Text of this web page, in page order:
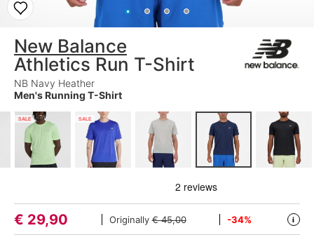
New Balance
Athletics Run T-Shirt
NB Navy Heather
Men's Running T-Shirt
SALE SALE
€ 29,90 Originally€ 45,00 -34% i